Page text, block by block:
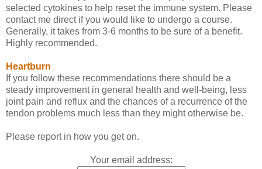
selected cytokines to help reset the immune system. Please
contact me direct if you would like to undergo a course.
Generally, it takes from 3-6 months to be sure of a benefit.
Highly recommended.
Heartburn
If you follow these recommendations there should be a
steady improvement in general health and well-being, less
joint pain and reflux and the chances of a recurrence of the
tendon problems much less than they might otherwise be.
Please report in how you get on.
Your email address: